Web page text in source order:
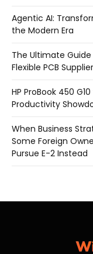
Agentic AI:
the Modern Era
The Ultimate Guide
Flexible PCB
HP ProBook 450
Productivity
When Business
Some Foreign
Pursue E-2 Instead